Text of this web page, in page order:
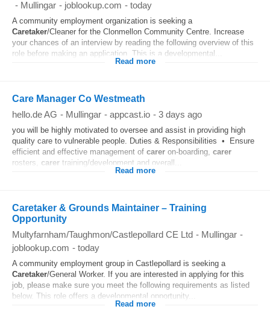
- Mullingar - joblookup.com - today
A community employment organization is seeking a
Caretaker/Cleaner for the Clonmellon Community Centre. Increase
your chances of an interview by reading the following overview of this
role before making an application. This is a developmental...
Read more
Care Manager Co Westmeath
hello.de AG - Mullingar - appcast.io - 3 days ago
you will be highly motivated to oversee and assist in providing high
quality care to vulnerable people. Duties & Responsibilities • Ensure
efficient and effective management of carer on-boarding, carer
rosters, carer training/development and overall...
Read more
Caretaker & Grounds Maintainer – Training
Opportunity
Multyfarnham/Taughmon/Castlepollard CE Ltd - Mullingar -
joblookup.com - today
A community employment group in Castlepollard is seeking a
Caretaker/General Worker. If you are interested in applying for this
job, please make sure you meet the following requirements as listed
below. This role offers a developmental opportunity...
Read more